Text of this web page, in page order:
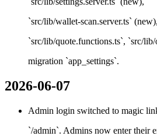
`src/lib/wallet-scan.server.ts` (new),
`src/lib/quote.functions.ts`, `src/
migration `app_settings`.
2026-06-07
Admin login switched to magic
`/admin`. Admins now enter their